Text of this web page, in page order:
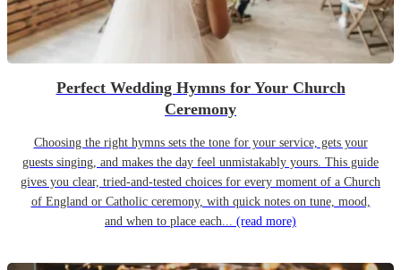
Perfect Wedding Hymns for Your Church
Ceremony
Choosing the right hymns sets the tone for your service, gets your
guests singing, and makes the day feel unmistakably yours. This guide
gives you clear, tried-and-tested choices for every moment of a Church
of England or Catholic ceremony, with quick notes on tune, mood,
and when to place each... (read more)